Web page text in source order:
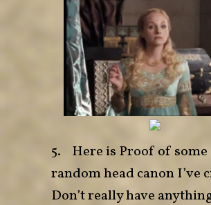
5. Here is Proof of some
random head canon I’ve
Don’t really have